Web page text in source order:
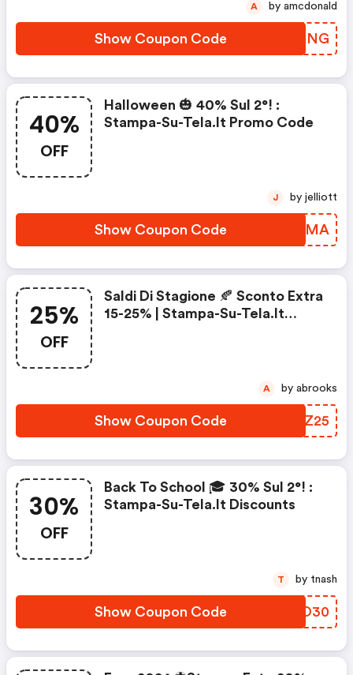
Show Coupon Code HLEMNG
A by amcdonald
40%
OFF
Halloween 🎃 40% Sul 2°! :
Stampa-Su-Tela.it Promo Code
Show Coupon Code HRPJMA
J by jelliott
25%
OFF
Saldi Di Stagione 🍂 Sconto Extra
15-25% | Stampa-Su-Tela.it
Show Coupon Code VHGZ25
A by abrooks
30%
OFF
Back To School 🎓 30% Sul 2°! :
Stampa-Su-Tela.it Discounts
Show Coupon Code ZTEO30
T by tnash